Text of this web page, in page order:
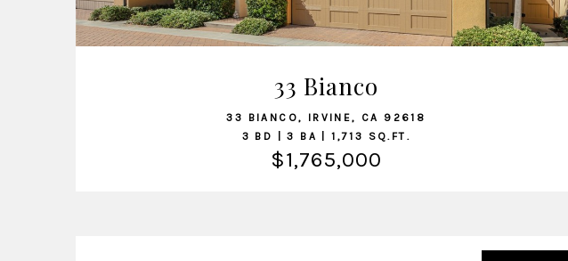
VIEW LISTING
33 Bianco
33 BIANCO, IRVINE, CA 92618
3 BD | 3 BA | 1,713 SQ.FT.
$1,765,000